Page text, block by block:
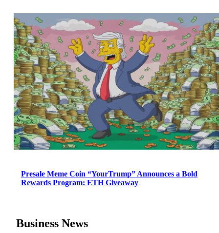
Presale Meme Coin “YourTrump” Announces a Bold
Rewards Program: ETH Giveaway
Business News